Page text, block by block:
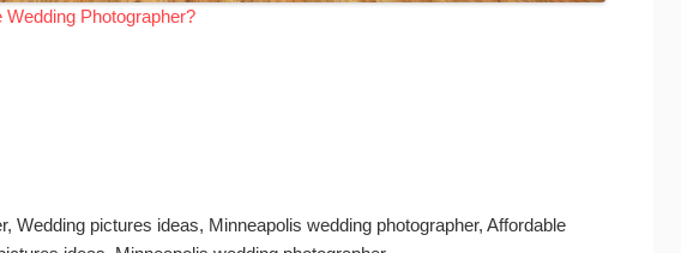
Wedding Photographer?
Wedding pictures ideas, Minneapolis wedding photographer, Affordable